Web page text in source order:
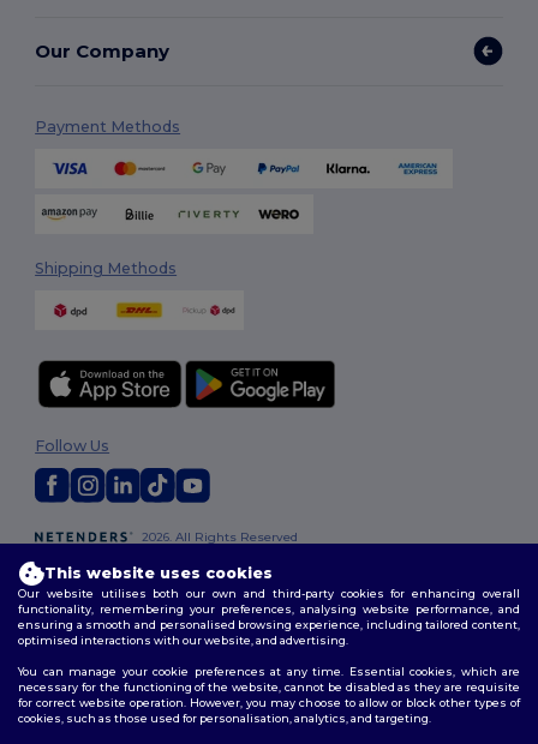
Our Company
Payment Methods
Shipping Methods
2026. All Rights Reserved
Policy|Site Map
Follow Us
This website uses cookies
Our website utilises both our own and third-party cookies for enhancing overall
functionality, remembering your preferences, analysing website performance, and
ensuring a smooth and personalised browsing experience, including tailored content,
optimised interactions with our website, and advertising.
You can manage your cookie preferences at any time. Essential cookies, which are
necessary for the functioning of the website, cannot be disabled as they are requisite
for correct website operation. However, you may choose to allow or block other types of
cookies, such as those used for personalisation, analytics, and targeting.